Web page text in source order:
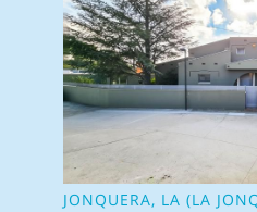
JONQUERA, LA (LA